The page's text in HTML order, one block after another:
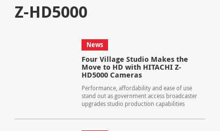
Z-HD5000
News
Four Village Studio Makes the
Move to HD with HITACHI Z-
HD5000 Cameras
Performance, affordability and ease of use
stand out as government access broadcaster
upgrades studio production capabilities